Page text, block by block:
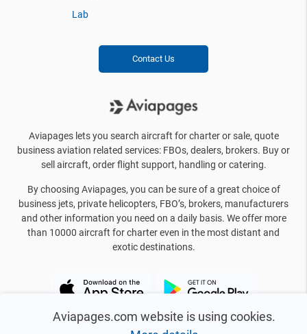
Aviapages.com website is using cookies.
Lab
Contact Us
Aviapages lets you search aircraft for charter or sale, quote
business aviation related services: FBOs, dealers, brokers. Buy or
sell aircraft, order flight support, handling or catering.
By choosing Aviapages, you can be sure of a great choice of
business jets, private helicopters, FBO’s, brokers, manufacturers
and other information you need on a daily basis. We offer more
than 10000 aircraft for charter even in the most distant and
exotic destinations.